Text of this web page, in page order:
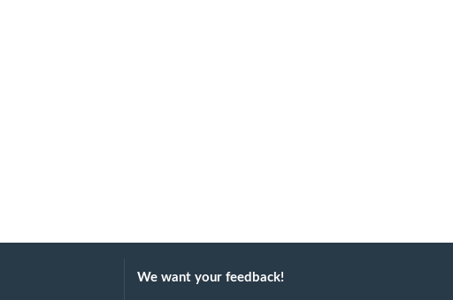
We want your feedback!